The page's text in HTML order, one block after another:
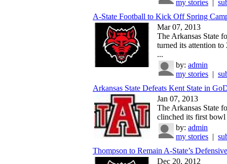
my stories |
A-State Football to Kick Off Spring
Mar 07, 2013
The Arkansas State
turned its attention
...
by: admin
my stories |
Arkansas State Defeats Kent State in
Jan 07, 2013
The Arkansas State
clinched its first
by: admin
my stories |
Thompson to Remain A-State’s
Dec 20, 2012